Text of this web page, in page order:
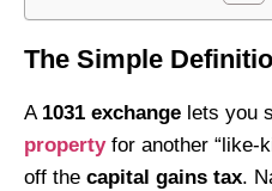
The Simple
A 1031 exchange lets you
propertyfor another “like-
off the capital gains tax.